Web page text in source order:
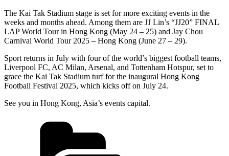
The Kai Tak Stadium stage is set for more exciting events in the
weeks and months ahead. Among them are JJ Lin’s “JJ20” FINAL
LAP World Tour in Hong Kong (May 24 – 25) and Jay Chou
Carnival World Tour 2025 – Hong Kong (June 27 – 29).
Sport returns in July with four of the world’s biggest football teams,
Liverpool FC, AC Milan, Arsenal, and Tottenham Hotspur, set to
grace the Kai Tak Stadium turf for the inaugural Hong Kong
Football Festival 2025, which kicks off on July 24.
See you in Hong Kong, Asia’s events capital.